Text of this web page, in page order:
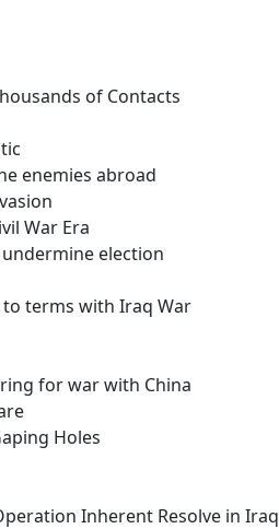
of Contacts
enemies abroad
War Era
election
terms with Iraq War
for war with China
Holes
Inherent Resolve in Iraq